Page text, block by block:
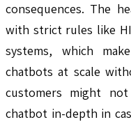
consequences. The
with strict rules like
systems, which
chatbots at scale
customers might
chatbot in-depth in